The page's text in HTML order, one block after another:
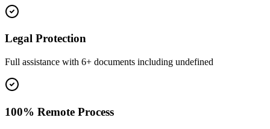
Legal Protection
Full assistance with 6+ documents including undefined
100% Remote Process